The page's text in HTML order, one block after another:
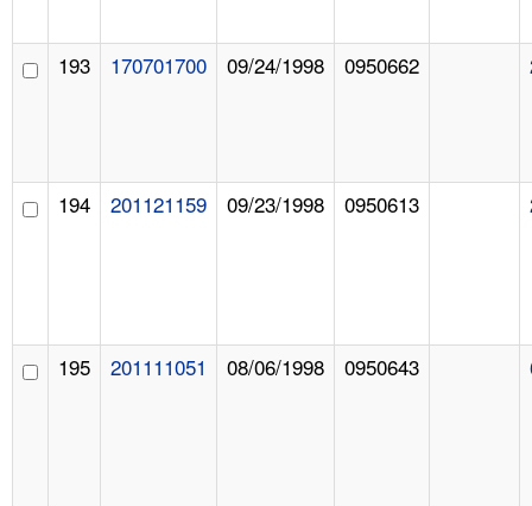
193 170701700 09/24/1998 0950662
194 201121159 09/23/1998 0950613
195 201111051 08/06/1998 0950643